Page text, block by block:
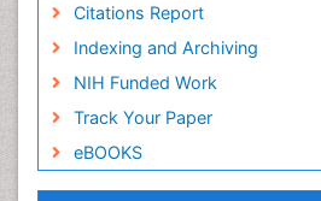
Citations Report
Indexing and Archiving
NIH Funded Work
Track Your Paper
eBOOKS